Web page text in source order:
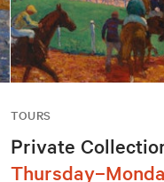
TOURS
Private